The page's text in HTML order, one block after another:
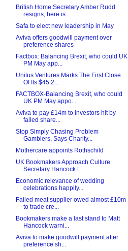
British Home Secretary Amber Rudd
resigns, here is...
Safa to elect new leadership in May
Aviva offers goodwill payment over
preference shares
Factbox: Balancing Brexit, who could UK
PM May app...
Unitus Ventures Marks The First Close
Of Its $45.2...
FACTBOX-Balancing Brexit, who could
UK PM May appo...
Aviva to pay £14m to investors hit by
failed share...
Stop Simply Chasing Problem
Gamblers, Says Charity...
Mothercare appoints Rothschild
UK Bookmakers Approach Culture
Secretary Hancock t...
Economic relevance of wedding
celebrations happily...
Failed meat supplier owed almost £10m
to trade cre...
Bookmakers make a last stand to Matt
Hancock warni...
Aviva to make goodwill payment after
preference sh...